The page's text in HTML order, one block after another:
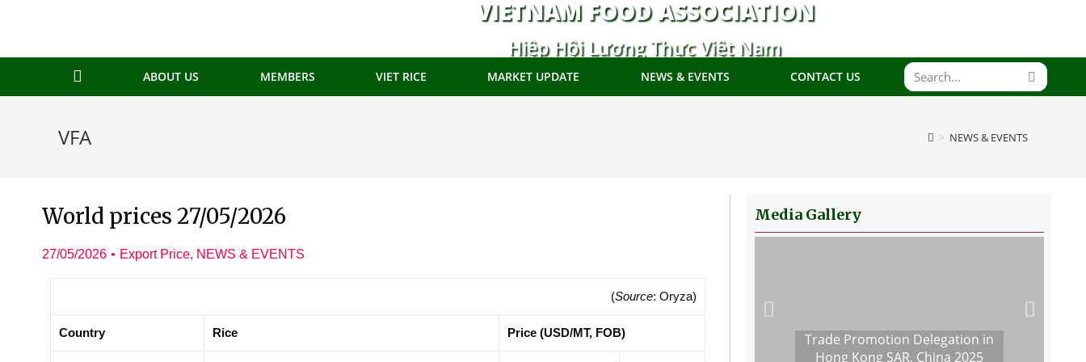
VIETNAM FOOD ASSOCIATION
Hiệp Hội Lương Thực Việt Nam
ABOUT US MEMBERS VIET RICE MARKET UPDATE NEWS & EVENTS CONTACT US
VFA > NEWS & EVENTS
World prices 27/05/2026
27/05/2026 Export Price, NEWS & EVENTS
(Source: Oryza)
Country Rice Price (USD/MT, FOB)
Media Gallery
Trade Promotion Delegation in
Hong Kong SAR, China 2025